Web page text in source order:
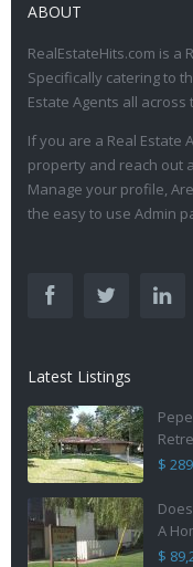
ABOUT
RealEstateHits.com is a
Specifically catering to
Estate Agents all across
If you are a Real Estate
property and reach out
Manage your profile,
the easy to use Admin
Latest Listings
$
A
$